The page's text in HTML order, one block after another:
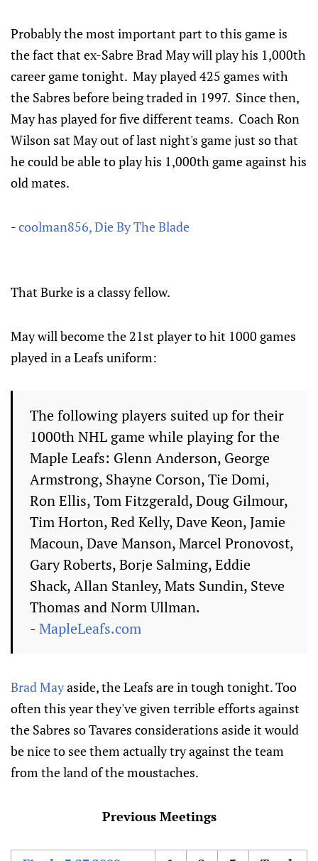
Probably the most important part to this game is
the fact that ex-Sabre Brad May will play his 1,000th
career game tonight. May played 425 games with
the Sabres before being traded in 1997. Since then,
May has played for five different teams. Coach Ron
Wilson sat May out of last night's game just so that
he could be able to play his 1,000th game against his
old mates.
-coolman856, Die By The Blade
That Burke is a classy fellow.
May will become the 21st player to hit 1000 games
played in a Leafs uniform:
The following players suited up for their
1000th NHL game while playing for the
Maple Leafs: Glenn Anderson, George
Armstrong, Shayne Corson, Tie Domi,
Ron Ellis, Tom Fitzgerald, Doug Gilmour,
Tim Horton, Red Kelly, Dave Keon, Jamie
Macoun, Dave Manson, Marcel Pronovost,
Gary Roberts, Borje Salming, Eddie
Shack, Allan Stanley, Mats Sundin, Steve
Thomas and Norm Ullman.
- MapleLeafs.com
Brad Mayaside, the Leafs are in tough tonight. Too
often this year they've given terrible efforts against
the Sabres so Tavares considerations aside it would
be nice to see them actually try against the team
from the land of the moustaches.
Previous Meetings